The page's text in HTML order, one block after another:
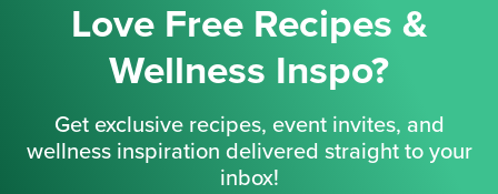
Love Free Recipes &
Wellness Inspo?
Get exclusive recipes, event invites, and
wellness inspiration delivered straight to your
inbox!